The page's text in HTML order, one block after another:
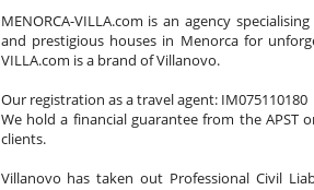
MENORCA-VILLA.com is an agency
and prestigious houses in Menorca for
VILLA.com is a brand of Villanovo.
Our registration as a travel agent: IM075110180
We hold a financial guarantee from the APST
clients.
Villanovo has taken out Professional Civil